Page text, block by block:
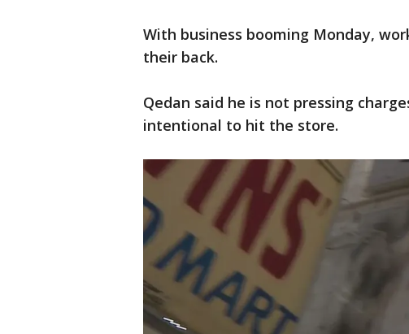
With business booming Monday,
their back.
Qedan said he is not pressing
intentional to hit the store.